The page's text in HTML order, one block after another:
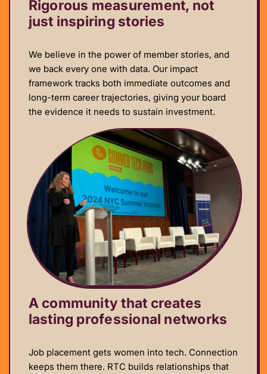
Rigorous measurement, not
just inspiring stories
We believe in the power of member stories, and
we back every one with data. Our impact
framework tracks both immediate outcomes and
long-term career trajectories, giving your board
the evidence it needs to sustain investment.
A community that creates
lasting professional networks
Job placement gets women into tech. Connection
keeps them there. RTC builds relationships that